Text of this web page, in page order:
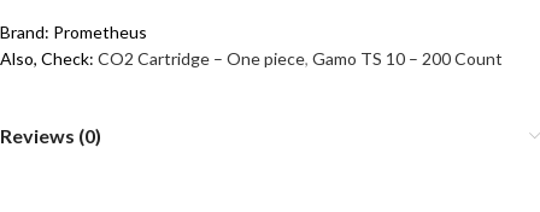
Brand: Prometheus
Also, Check: CO2 Cartridge – One piece, Gamo TS 10 – 200 Count
Reviews (0)